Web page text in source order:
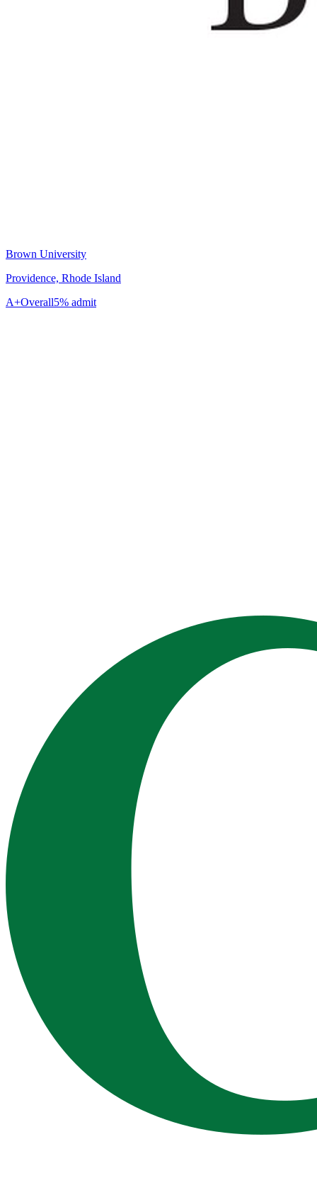
Brown University
Providence, Rhode Island
A+Overall5% admit